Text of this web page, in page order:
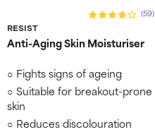
RESIST
(59)
Anti-Aging Skin Moisturiser
Fights signs of ageing
Suitable for breakout-prone
skin
Reduces discolouration